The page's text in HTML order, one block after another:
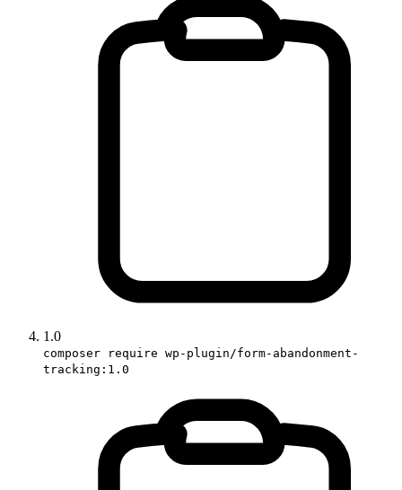
1.0
composer require wp-plugin/form-abandonment-
tracking:1.0